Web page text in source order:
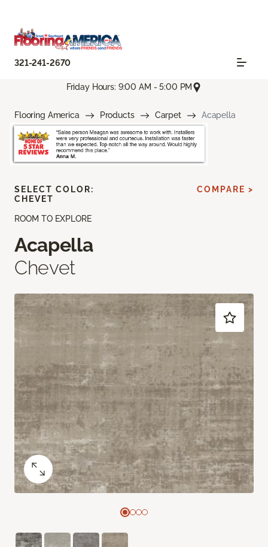
321-241-2670
Friday Hours: 9:00 AM - 5:00 PM
Flooring America Products Carpet Acapella
ROOM TO EXPLORE
Acapella
Chevet
SELECT COLOR:
CHEVET
COMPARE >